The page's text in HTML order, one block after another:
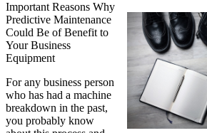
Important Reasons Why
Predictive Maintenance
Could Be of Benefit to
Your Business
Equipment
For any business person
who has had a machine
breakdown in the past,
you probably know